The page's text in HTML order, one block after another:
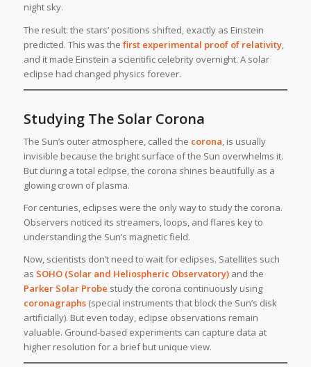
night sky.
The result: the stars’ positions shifted, exactly as Einstein
predicted. This was the first experimental proof of relativity,
and it made Einstein a scientific celebrity overnight. A solar
eclipse had changed physics forever.
Studying The Solar Corona
The Sun’s outer atmosphere, called the corona, is usually
invisible because the bright surface of the Sun overwhelms it.
But during a total eclipse, the corona shines beautifully as a
glowing crown of plasma.
For centuries, eclipses were the only way to study the corona.
Observers noticed its streamers, loops, and flares key to
understanding the Sun’s magnetic field.
Now, scientists don’t need to wait for eclipses. Satellites such
as SOHO (Solar and Heliospheric Observatory)and the
Parker Solar Probe study the corona continuously using
coronagraphs(special instruments that block the Sun’s disk
artificially). But even today, eclipse observations remain
valuable. Ground-based experiments can capture data at
higher resolution for a brief but unique view.